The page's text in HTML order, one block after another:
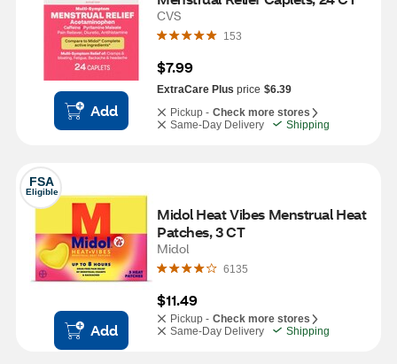
Add
CVS
153
$7.99
ExtraCare Plus price $6.39
Pickup - Check more stores
Same-Day Delivery
Shipping
FSA
Eligible
Add
Midol Heat Vibes Menstrual Heat
Patches, 3 CT
Midol
6135
$11.49
Pickup - Check more stores
Same-Day Delivery
Shipping